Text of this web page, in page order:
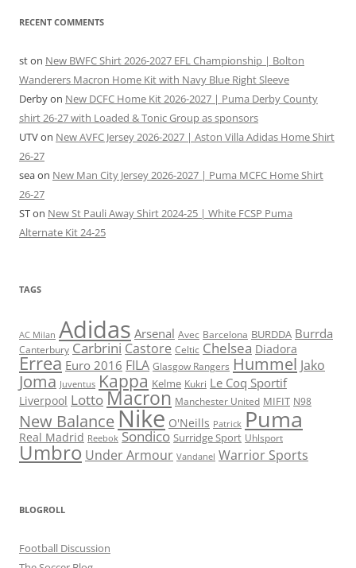
RECENT COMMENTS
ston New BWFC Shirt 2026-2027 EFL Championship | Bolton
Wanderers Macron Home Kit with Navy Blue Right Sleeve
Derbyon New DCFC Home Kit 2026-2027 | Puma Derby County
shirt 26-27 with Loaded & Tonic Group as sponsors
UTVon New AVFC Jersey 2026-2027 | Aston Villa Adidas Home Shirt
26-27
seaon New Man City Jersey 2026-2027 | Puma MCFC Home Shirt
26-27
STon New St Pauli Away Shirt 2024-25 | White FCSP Puma
Alternate Kit 24-25
TAGS
AC Milan Adidas Arsenal Avec Barcelona BURDDA Burrda
Canterbury Carbrini Castore Celtic Chelsea Diadora
Errea Euro 2016 FILA Glasgow Rangers Hummel Jako
Joma Juventus Kappa Kelme Kukri Le Coq Sportif
Liverpool LottoMacron Manchester United MIFIT N98
New BalanceNike O'Neills Patrick Puma
Real Madrid Reebok Sondico Surridge Sport Uhlsport
Umbro Under Armour Vandanel Warrior Sports
BLOGROLL
Football Discussion